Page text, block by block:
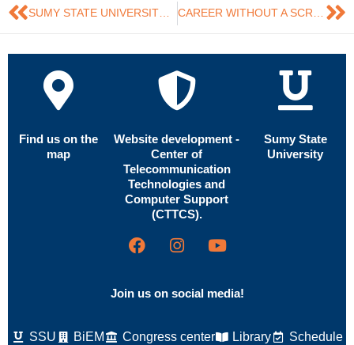
Find us on the
map
Website development -
Center of
Telecommunication
Technologies and
Computer Support
(CTTCS).
Sumy State
University
Join us on social media!
SSU BiEM Congress center Library
Schedule